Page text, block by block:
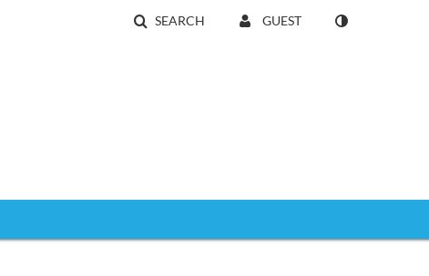
SEARCH GUEST